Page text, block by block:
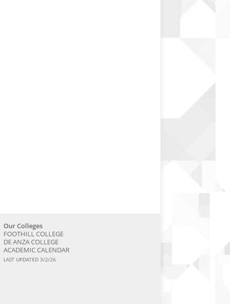
Our Colleges
FOOTHILL COLLEGE
DE ANZA COLLEGE
ACADEMIC CALENDAR
LAST UPDATED 3/2/26